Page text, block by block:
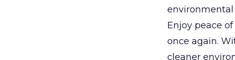
Enjoy peace
once again.
cleaner